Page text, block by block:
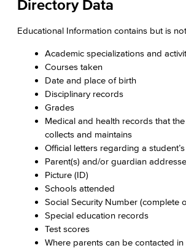
Directory Data
Educational Information contains but is
Academic specializations and
Courses taken
Date and place of birth
Disciplinary records
Grades
Medical and health records that
collects and maintains
Official letters regarding a
Parent(s) and/or guardian
Picture (ID)
Schools attended
Social Security Number (complete
Special education records
Test scores
Where parents can be contacted